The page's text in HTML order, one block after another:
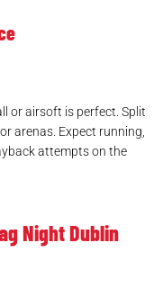
or airsoft is perfect. Split
arenas. Expect running,
attempts on the
Night Dublin